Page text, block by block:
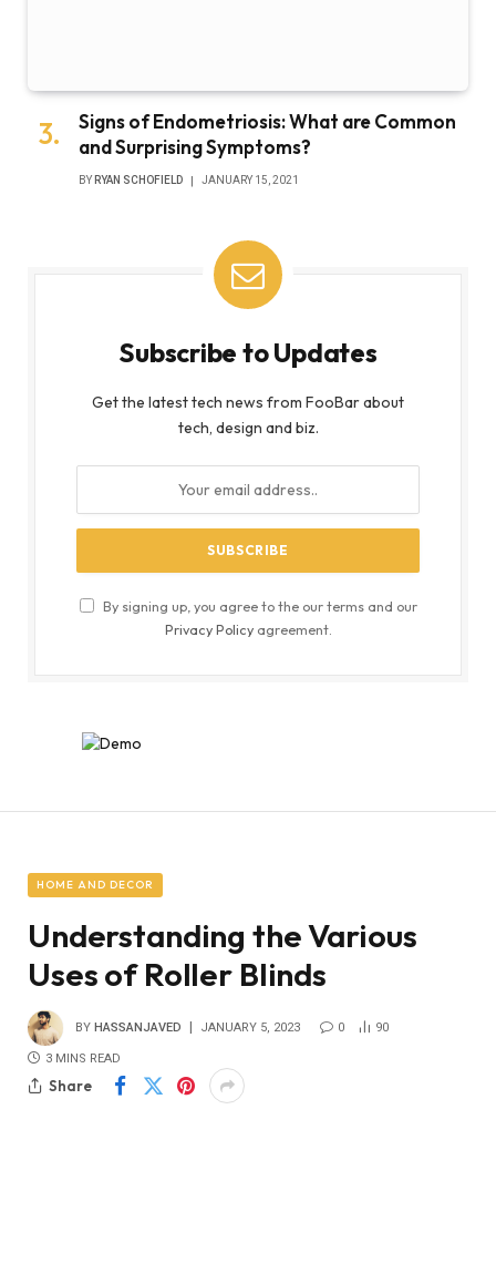
Signs of Endometriosis: What are Common
and Surprising Symptoms?
BY RYAN SCHOFIELD JANUARY 15, 2021
Subscribe to Updates
Get the latest tech news from FooBar about
tech, design and biz.
By signing up, you agree to the our terms and our
Privacy Policyagreement.
HOME AND DECOR
Understanding the Various
Uses of Roller Blinds
BY HASSANJAVED JANUARY 5, 2023 0 90
3 MINS READ
Share